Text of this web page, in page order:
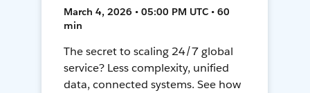
March 4, 2026 • 05:00 PM UTC • 60
min
The secret to scaling 24/7 global
service? Less complexity, unified
data, connected systems. See how